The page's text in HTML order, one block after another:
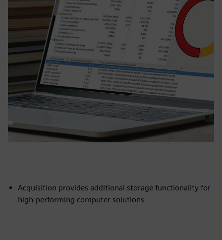
Acquisition provides additional storage functionality for
high-performing computer solutions